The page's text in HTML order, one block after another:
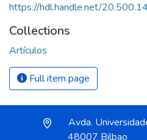
https://hdl.handle.net/
Collections
Artículos
Full item page
Avda.
48007 Bilbao